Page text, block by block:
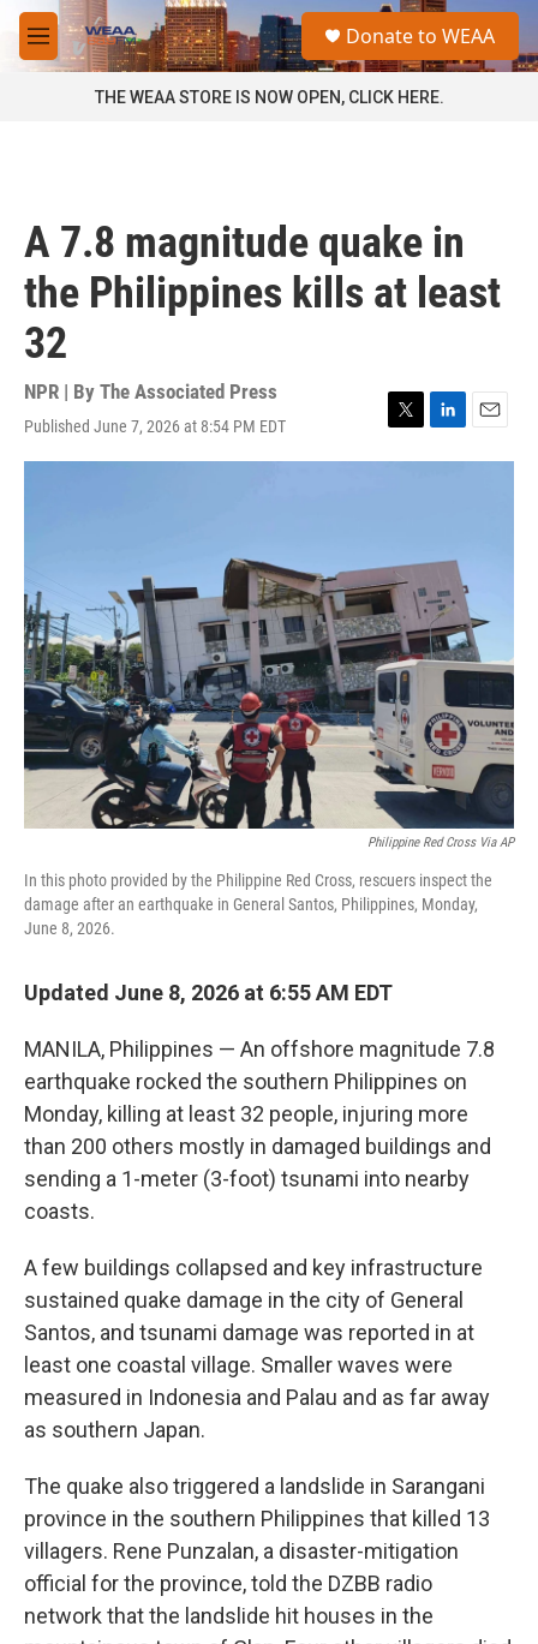
Skip to main content
M
e
a
Donate to WEAA
THE WEAA STORE IS NOW OPEN, CLICK HERE.
A 7.8 magnitude quake in
the Philippines kills at least
32
NPR | By The Associated Press
Published June 7, 2026 at 8:54 PM EDT
T
w
r
L
i
I
n
E
m
Philippine Red Cross Via AP
In this photo provided by the Philippine Red Cross, rescuers inspect the
damage after an earthquake in General Santos, Philippines, Monday,
June 8, 2026.
Updated June 8, 2026 at 6:55 AM EDT
MANILA, Philippines — An offshore magnitude 7.8
earthquake rocked the southern Philippines on
Monday, killing at least 32 people, injuring more
than 200 others mostly in damaged buildings and
sending a 1-meter (3-foot) tsunami into nearby
coasts.
A few buildings collapsed and key infrastructure
sustained quake damage in the city of General
Santos, and tsunami damage was reported in at
least one coastal village. Smaller waves were
measured in Indonesia and Palau and as far away
as southern Japan.
The quake also triggered a landslide in Sarangani
province in the southern Philippines that killed 13
villagers. Rene Punzalan, a disaster-mitigation
official for the province, told the DZBB radio
network that the landslide hit houses in the